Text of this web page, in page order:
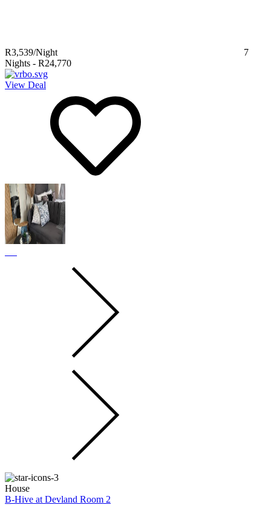
R3,539/Night
7
Nights - R24,770
View Deal
House
B-Hive at Devland Room 2